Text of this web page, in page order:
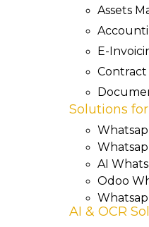
Assets
E-
Solutions
AI
Odoo
AI & OCR